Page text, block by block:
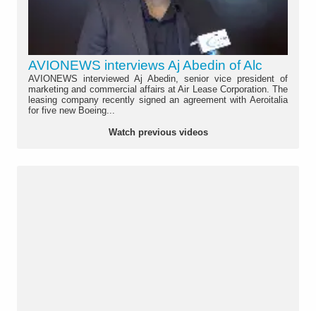
AVIONEWS interviews Aj Abedin of Alc
AVIONEWS interviewed Aj Abedin, senior vice president of
marketing and commercial affairs at Air Lease Corporation. The
leasing company recently signed an agreement with Aeroitalia
for five new Boeing...
Watch previous videos